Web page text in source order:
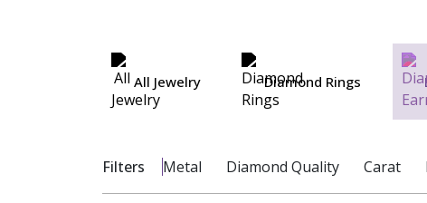
All Jewelry Diamond Rings
Filters Metal Diamond Quality Carat